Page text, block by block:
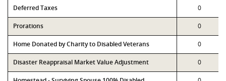
Deferred Taxes 0
Prorations 0
Home Donated by Charity to Disabled Veterans 0
Disaster Reappraisal Market Value Adjustment 0